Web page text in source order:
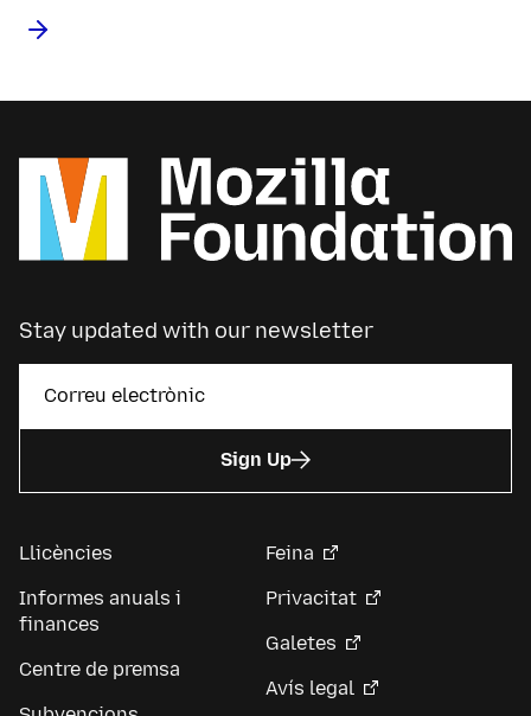
Stay updated with our newsletter
Sign Up
Llicències
Informes anuals i
finances
Centre de premsa
Feina
Privacitat
Galetes
Avís legal